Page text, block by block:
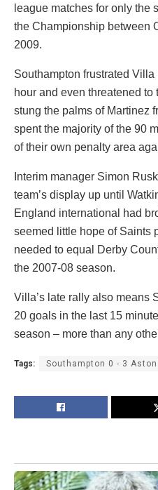
league matches for only the
the Championship between
2009.
Southampton frustrated
hour and even threatened
stung the palms of Martinez
spent the majority of the 90
of their own penalty area
Interim manager Simon
team’s display up until
England international had
seemed little hope of Saints
needed to equal Derby
the 2007-08 season.
Villa’s late rally also means
20 goals in the last 15
season – more than any
Tags: Southampton 0 - 3